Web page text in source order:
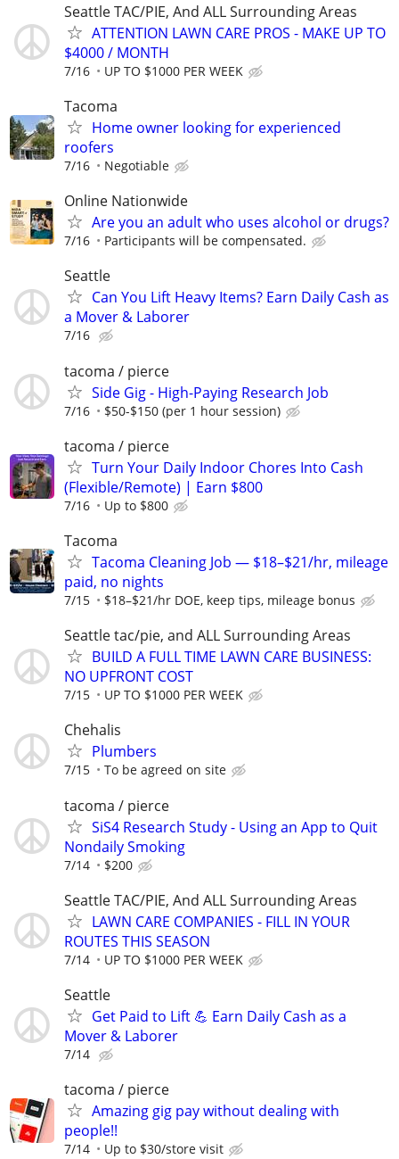
Seattle TAC/PIE, And ALL Surrounding Areas
ATTENTION LAWN CARE PROS - MAKE UP TO
$4000 / MONTH
7/16 UP TO $1000 PER WEEK
Tacoma
Home owner looking for experienced
roofers
7/16 Negotiable
Online Nationwide
Are you an adult who uses alcohol or drugs?
7/16 Participants will be compensated.
Seattle
Can You Lift Heavy Items? Earn Daily Cash as
a Mover & Laborer
7/16
tacoma / pierce
Side Gig - High-Paying Research Job
7/16 $50-$150 (per 1 hour session)
tacoma / pierce
Turn Your Daily Indoor Chores Into Cash
(Flexible/Remote) | Earn $800
7/16 Up to $800
Tacoma
Tacoma Cleaning Job — $18–$21/hr, mileage
paid, no nights
7/15 $18–$21/hr DOE, keep tips, mileage bonus
Seattle tac/pie, and ALL Surrounding Areas
BUILD A FULL TIME LAWN CARE BUSINESS:
NO UPFRONT COST
7/15 UP TO $1000 PER WEEK
Chehalis
Plumbers
7/15 To be agreed on site
tacoma / pierce
SiS4 Research Study - Using an App to Quit
Nondaily Smoking
7/14 $200
Seattle TAC/PIE, And ALL Surrounding Areas
LAWN CARE COMPANIES - FILL IN YOUR
ROUTES THIS SEASON
7/14 UP TO $1000 PER WEEK
Seattle
Get Paid to Lift 💪 Earn Daily Cash as a
Mover & Laborer
7/14
tacoma / pierce
Amazing gig pay without dealing with
people!!
7/14 Up to $30/store visit